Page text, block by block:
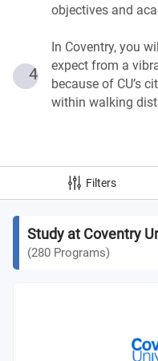
objectives and
4
In Coventry, you
expect from a
because of CU’s
within walking
Filters
Study at Coventry
(280 Programs)